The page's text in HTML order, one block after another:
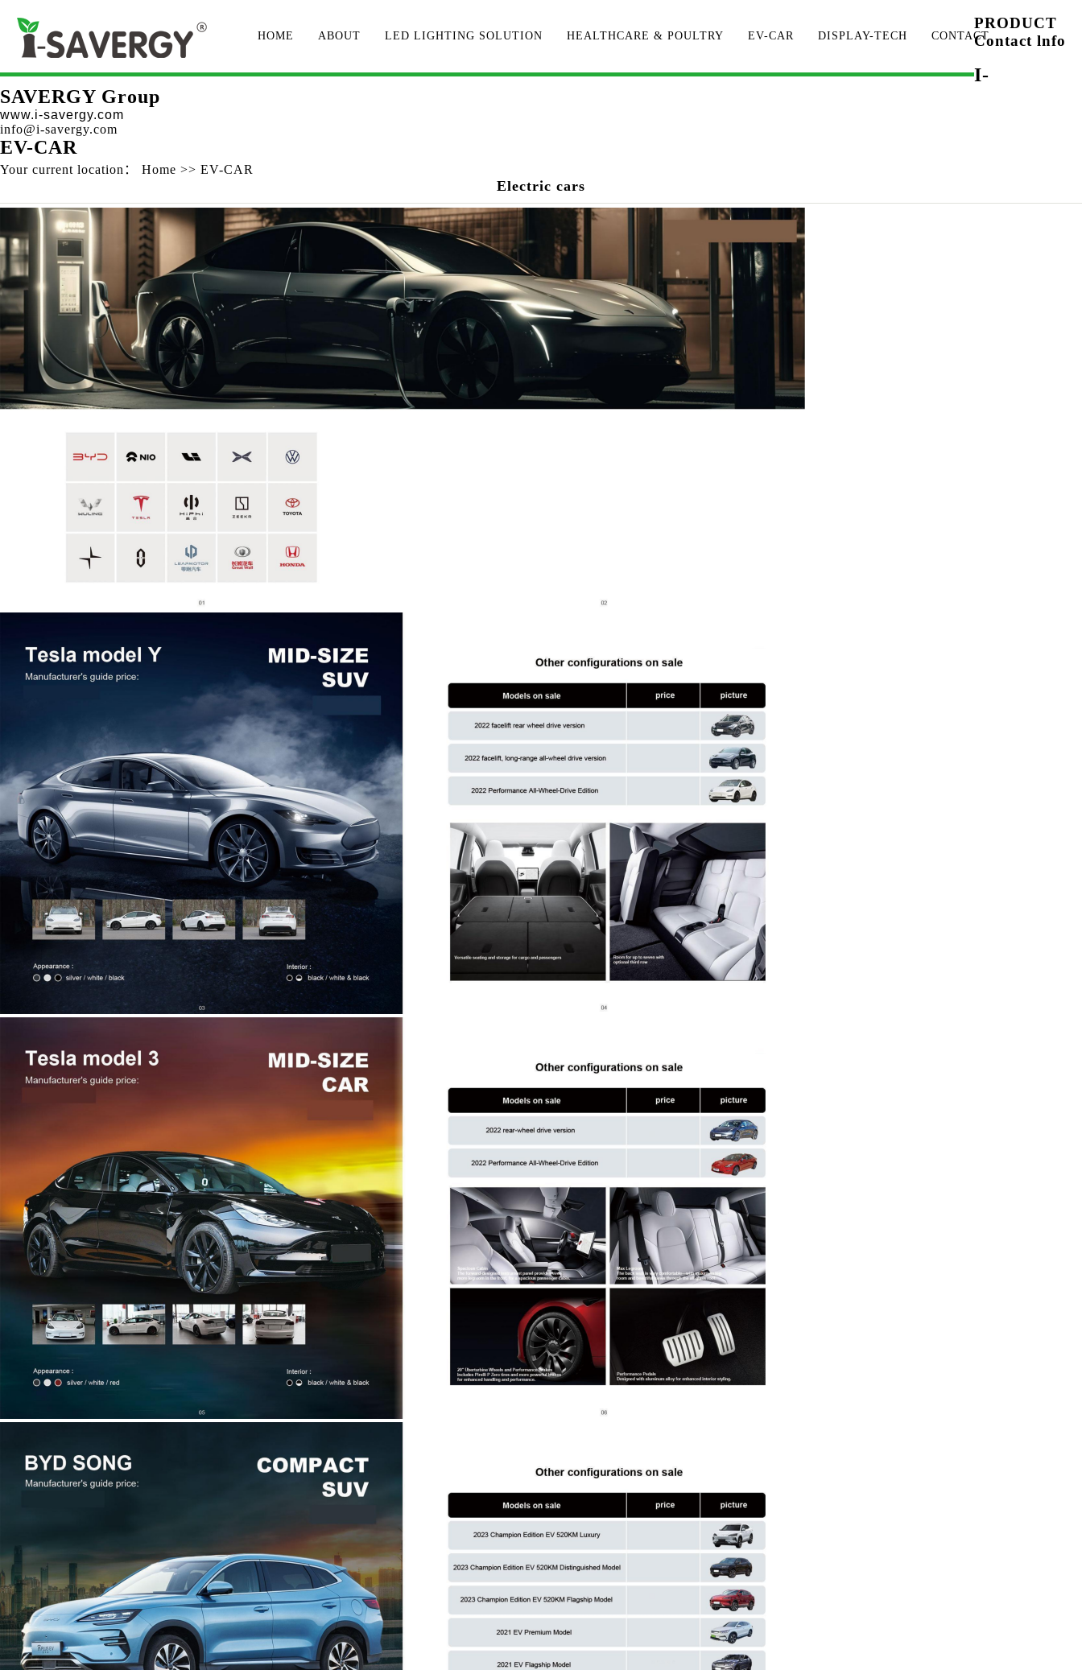
HOME ABOUT LED LIGHTING SOLUTION HEALTHCARE & POULTRY EV-CAR DISPLAY-TECH CONTACT
PRODUCT
Contact lnfo
I-
SAVERGY Group
www.i-savergy.com
info@i-savergy.com
EV-CAR
Your current location： Home >> EV-CAR
Electric cars